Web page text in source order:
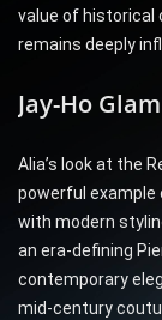
value of historical
remains deeply
Jay-Ho Glam
Alia’s look at the
powerful example
with modern
an era-defining
contemporary
mid-century